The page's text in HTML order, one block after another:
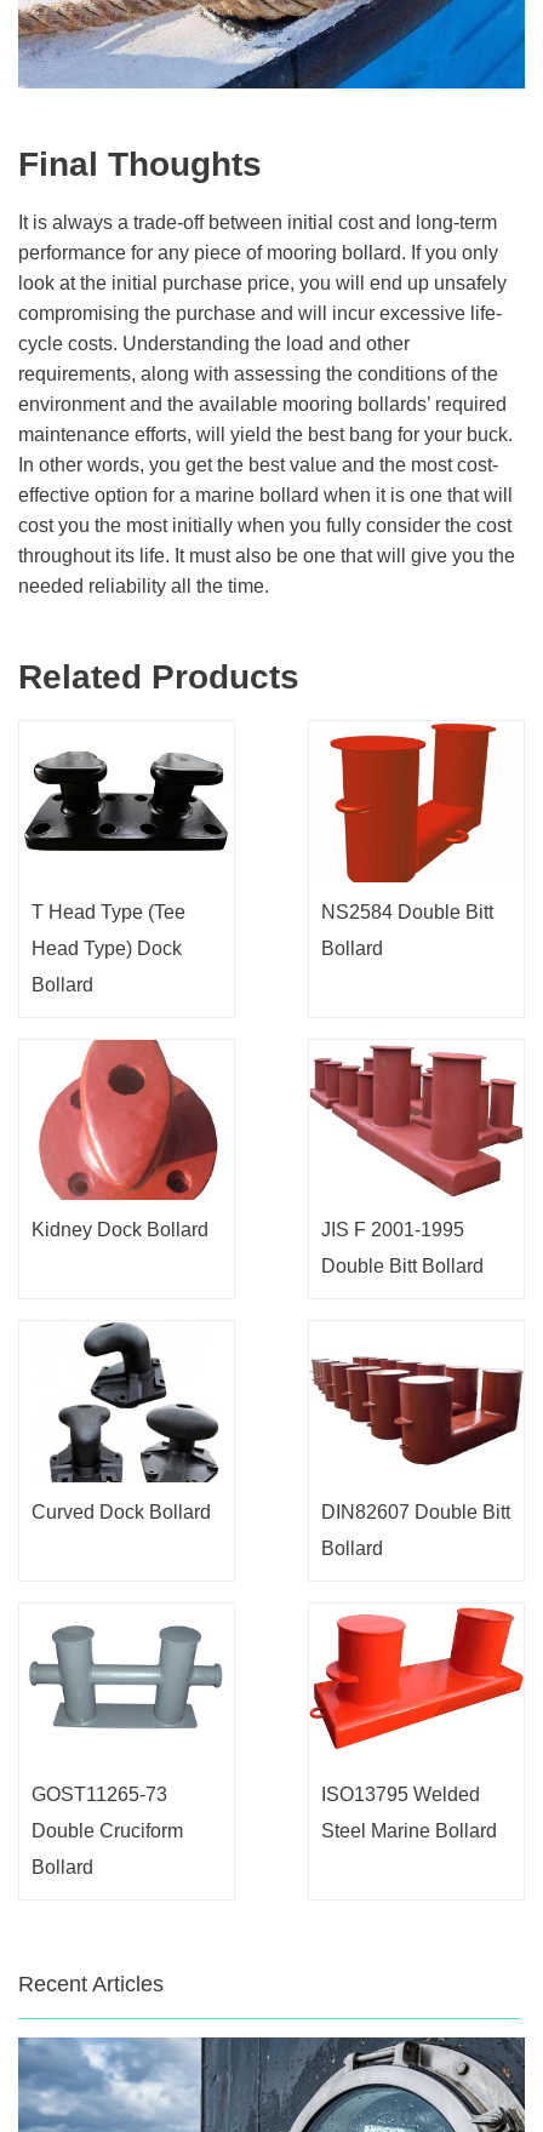
Final Thoughts
It is always a trade-off between initial cost and long-term
performance for any piece of mooring bollard. If you only
look at the initial purchase price, you will end up unsafely
compromising the purchase and will incur excessive life-
cycle costs. Understanding the load and other
requirements, along with assessing the conditions of the
environment and the available mooring bollards’ required
maintenance efforts, will yield the best bang for your buck.
In other words, you get the best value and the most cost-
effective option for a marine bollard when it is one that will
cost you the most initially when you fully consider the cost
throughout its life. It must also be one that will give you the
needed reliability all the time.
Related Products
T Head Type (Tee
Head Type) Dock
Bollard
NS2584 Double Bitt
Bollard
Kidney Dock Bollard
JIS F 2001-1995
Double Bitt Bollard
Curved Dock Bollard
DIN82607 Double Bitt
Bollard
GOST11265-73
Double Cruciform
Bollard
ISO13795 Welded
Steel Marine Bollard
Recent Articles